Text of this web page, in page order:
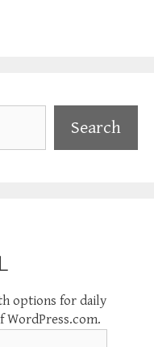
Search
options for daily
WordPress.com.